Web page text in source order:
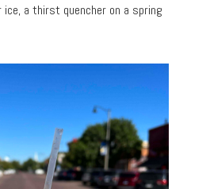
ice, a thirst quencher on a spring